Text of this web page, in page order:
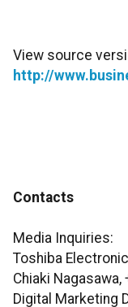
View source
http://
Contacts
Media Inquiries:
Toshiba
Chiaki
Digital Marketing